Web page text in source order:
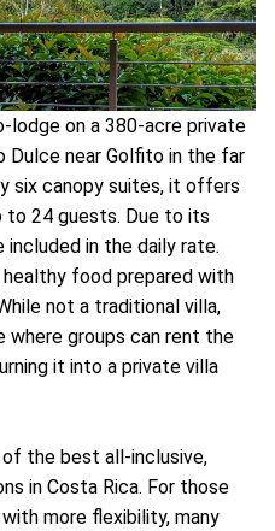
lodge on a 380-acre private
Dulce near Golfito in the far
six canopy suites, it offers
to 24 guests. Due to its
in the daily rate.
food prepared with
not a traditional villa,
where groups can rent the
it into a private villa
the best all-inclusive,
in Costa Rica. For those
more flexibility, many